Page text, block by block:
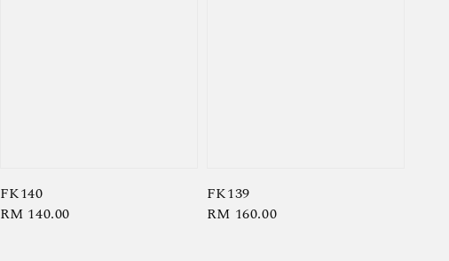
FK140
Regular
RM 140.00
FK139
Regular
RM 160.00